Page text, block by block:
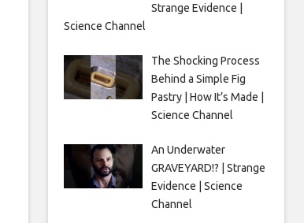
Strange Evidence |
Science Channel
The Shocking Process
Behind a Simple Fig
Pastry | How It’s Made |
Science Channel
An Underwater
GRAVEYARD!? | Strange
Evidence | Science
Channel